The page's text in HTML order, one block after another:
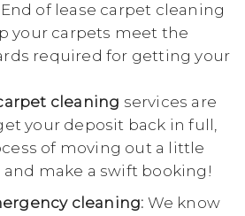
of lease carpet cleaning
your carpets meet the
required for getting your
cleaning services are
your deposit back in full,
of moving out a little
and make a swift booking!
cleaning: We know